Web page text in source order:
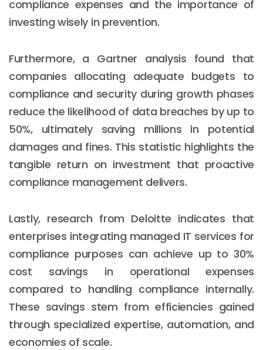
compliance expenses and the importance of
investing wisely in prevention.
Furthermore, a Gartner analysis found that
companies allocating adequate budgets to
compliance and security during growth phases
reduce the likelihood of data breaches by up to
50%, ultimately saving millions in potential
damages and fines. This statistic highlights the
tangible return on investment that proactive
compliance management delivers.
Lastly, research from Deloitte indicates that
enterprises integrating managed IT services for
compliance purposes can achieve up to 30%
cost savings in operational expenses
compared to handling compliance internally.
These savings stem from efficiencies gained
through specialized expertise, automation, and
economies of scale.